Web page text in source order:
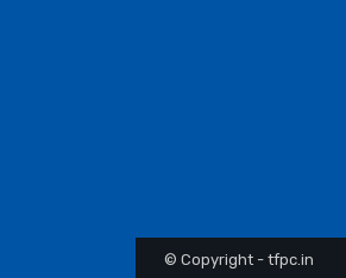
© Copyright - tfpc.in